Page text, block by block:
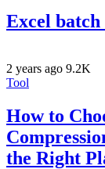
Excel
2 years ago 9.2K
Tool
How to
the Right